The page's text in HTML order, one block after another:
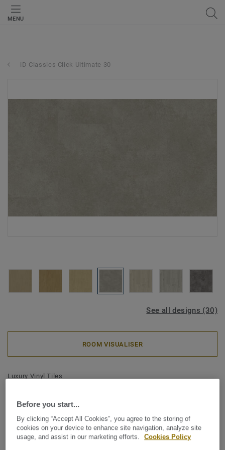
MENU
iD Classics Click Ultimate 30
See all designs (30)
ROOM VISUALISER
Luxury Vinyl Tiles
Rock GREY
Inspired by the enduring beauty of wood and stone, iD
Classics brings comforting simplicity to your interior. A
Before you start...
By clicking “Accept All Cookies”, you agree to the storing of
cookies on your device to enhance site navigation, analyze site
usage, and assist in our marketing efforts.
Cookies Policy